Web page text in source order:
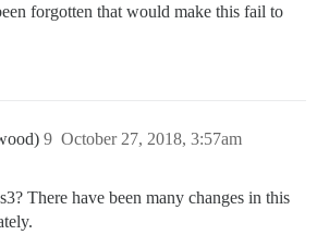
forgotten that would make this fail to
October 27, 2018, 3:57am
9
There have been many changes in this